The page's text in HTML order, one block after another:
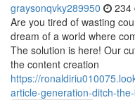
graysonqvky289950 234
Are you tired of wasting
dream of a world where
The solution is here! Our
the content creation
https://
article-generation-ditch-